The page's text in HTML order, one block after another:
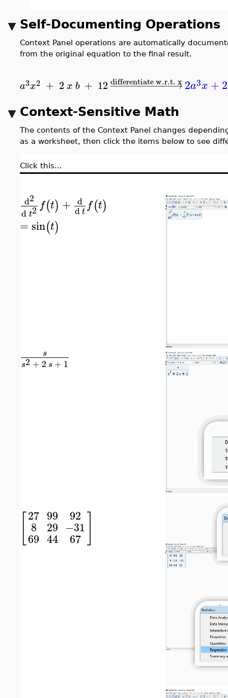
Self-Documenting Operations
Context Panel operations are automatically
from the original equation to the final result.
a3x2 + 2 x b + 12− →
−−−−−−−−−−
differentiate w.r.t. x 2a3x +2
Context-Sensitive Math
The contents of the Context Panel changes
as a worksheet, then click the items below to see
Click this...
d2
d t2 f(t) + d
dt f(t)
=sin(t)
s
s2+ 2 s + 1
27
8
69
99
29
44
92
−31
67